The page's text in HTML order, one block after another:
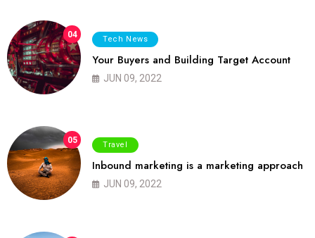
04 Tech News
Your Buyers and Building Target Account
JUN 09, 2022
05 Travel
Inbound marketing is a marketing approach
JUN 09, 2022